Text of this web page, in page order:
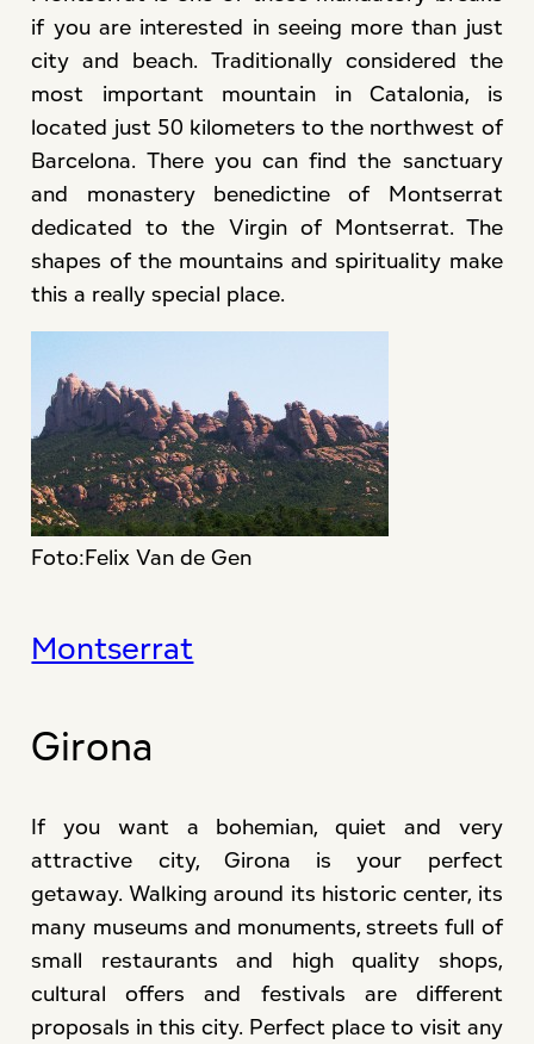
if you are interested in seeing more than just
city and beach. Traditionally considered the
most important mountain in Catalonia, is
located just 50 kilometers to the northwest of
Barcelona. There you can find the sanctuary
and monastery benedictine of Montserrat
dedicated to the Virgin of Montserrat. The
shapes of the mountains and spirituality make
this a really special place.
Foto:Felix Van de Gen
Montserrat
Girona
If you want a bohemian, quiet and very
attractive city, Girona is your perfect
getaway. Walking around its historic center, its
many museums and monuments, streets full of
small restaurants and high quality shops,
cultural offers and festivals are different
proposals in this city. Perfect place to visit any